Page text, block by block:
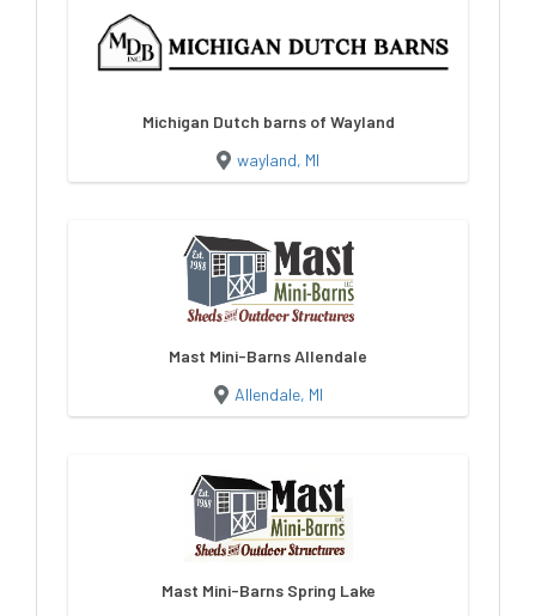
Michigan Dutch barns of Wayland
wayland, MI
Mast Mini-Barns Allendale
Allendale, MI
Mast Mini-Barns Spring Lake